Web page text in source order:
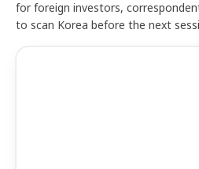
for foreign investors,
to scan Korea before the next